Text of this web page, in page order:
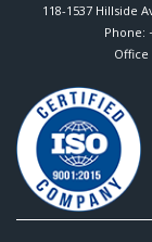
118-1537 Hillside
Phone:
Office